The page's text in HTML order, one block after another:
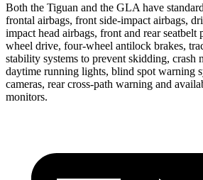
Both the Tiguan and the GLA have
frontal airbags, front side-impact airbags,
impact head airbags, front and rear seatbelt
wheel drive, four-wheel antilock brakes,
stability systems to prevent skidding, crash
daytime running lights, blind spot warning
cameras, rear cross-path warning and
monitors.